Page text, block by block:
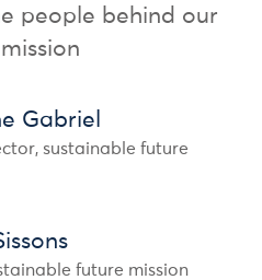
people behind our
Gabriel
sustainable future
future mission